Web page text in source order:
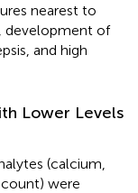
nearest to
development of
and high
Lower Levels
(calcium,
were